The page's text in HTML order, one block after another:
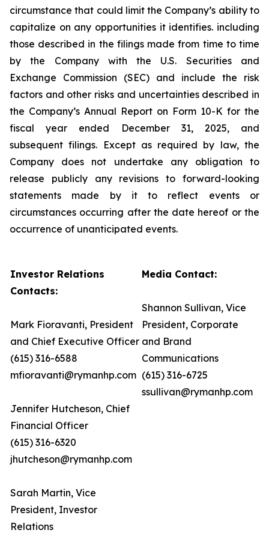
circumstance that could limit the Company’s ability to
capitalize on any opportunities it identifies. including
those described in the filings made from time to time
by the Company with the U.S. Securities and
Exchange Commission (SEC) and include the risk
factors and other risks and uncertainties described in
the Company’s Annual Report on Form 10-K for the
fiscal year ended December 31, 2025, and
subsequent filings. Except as required by law, the
Company does not undertake any obligation to
release publicly any revisions to forward-looking
statements made by it to reflect events or
circumstances occurring after the date hereof or the
occurrence of unanticipated events.
Investor Relations
Contacts:
Mark Fioravanti, President
and Chief Executive Officer
(615) 316-6588
mfioravanti@rymanhp.com
Jennifer Hutcheson, Chief
Financial Officer
(615) 316-6320
jhutcheson@rymanhp.com
Sarah Martin, Vice
President, Investor
Relations
Media Contact:
Shannon Sullivan, Vice
President, Corporate
and Brand
Communications
(615) 316-6725
ssullivan@rymanhp.com